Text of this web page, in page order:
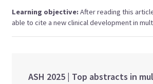
Learning objective:After reading this
able to cite a new clinical development in
ASH 2025 | Top abstracts in